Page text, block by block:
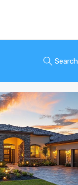
Search